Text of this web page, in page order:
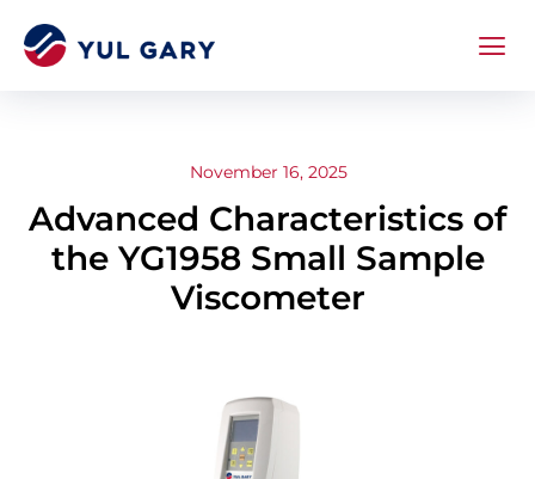
November 16, 2025
Advanced Characteristics of
the YG1958 Small Sample
Viscometer